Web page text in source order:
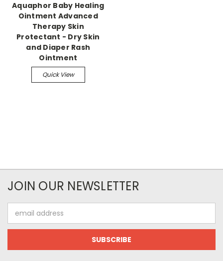
Aquaphor Baby Healing
Ointment Advanced
Therapy Skin
Protectant - Dry Skin
and Diaper Rash
Ointment
Quick View
JOIN OUR NEWSLETTER
Address